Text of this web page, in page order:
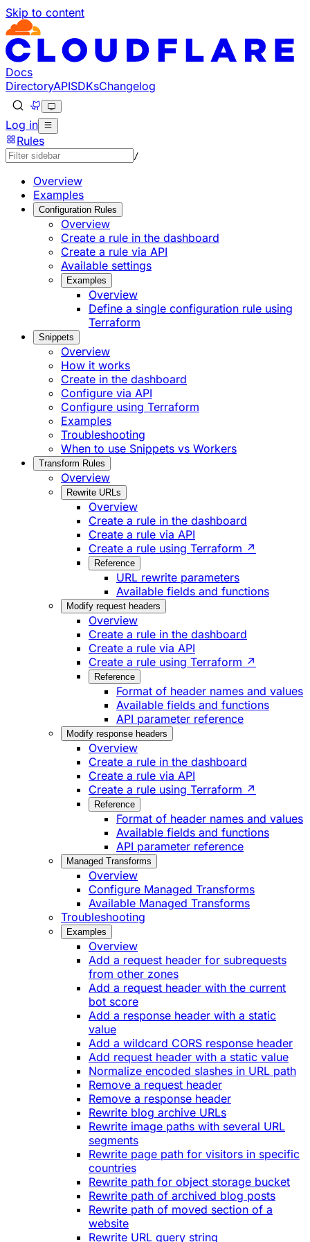
Skip to content
Documentation Index
Fetch the complete documentation index at: https://
Use this file to discover all available pages before
Docs
DirectoryAPISDKsChangelog
Log in
Rules
/
Overview
Examples
Configuration Rules
Overview
Create a rule in the dashboard
Create a rule via API
Available settings
Examples
Overview
Define a single configuration rule using
Terraform
Snippets
Overview
How it works
Create in the dashboard
Configure via API
Configure using Terraform
Examples
Troubleshooting
When to use Snippets vs Workers
Transform Rules
Overview
Rewrite URLs
Overview
Create a rule in the dashboard
Create a rule via API
Create a rule using Terraform ↗
Reference
URL rewrite parameters
Available fields and functions
Modify request headers
Overview
Create a rule in the dashboard
Create a rule via API
Create a rule using Terraform ↗
Reference
Format of header names and values
Available fields and functions
API parameter reference
Modify response headers
Overview
Create a rule in the dashboard
Create a rule via API
Create a rule using Terraform ↗
Reference
Format of header names and values
Available fields and functions
API parameter reference
Managed Transforms
Overview
Configure Managed Transforms
Available Managed Transforms
Troubleshooting
Examples
Overview
Add a request header for subrequests
from other zones
Add a request header with the current
bot score
Add a response header with a static
value
Add a wildcard CORS response header
Add request header with a static value
Normalize encoded slashes in URL path
Remove a request header
Remove a response header
Rewrite blog archive URLs
Rewrite image paths with several URL
segments
Rewrite page path for visitors in specific
countries
Rewrite path for object storage bucket
Rewrite path of archived blog posts
Rewrite path of moved section of a
website
Rewrite URL query string